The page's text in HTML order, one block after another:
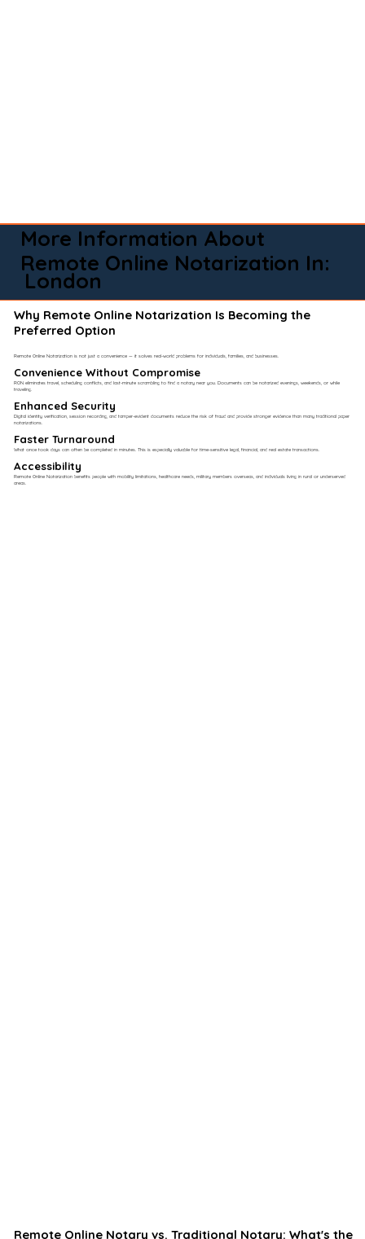
More Information About
Remote Online Notarization In:
London
Why Remote Online Notarization Is Becoming the
Preferred Option
Remote Online Notarization is not just a convenience — it solves real-world problems for individuals, families, and businesses.
Convenience Without Compromise​
RON eliminates travel, scheduling conflicts, and last-minute scrambling to find a notary near you. Documents can be notarized evenings, weekends, or while
traveling.
Enhanced Security
Digital identity verification, session recording, and tamper-evident documents reduce the risk of fraud and provide stronger evidence than many traditional paper
notarizations.
Faster Turnaround
What once took days can often be completed in minutes. This is especially valuable for time-sensitive legal, financial, and real estate transactions.
Accessibility
Remote Online Notarization benefits people with mobility limitations, healthcare needs, military members overseas, and individuals living in rural or underserved
areas.
Remote Online Notary vs. Traditional Notary: What's the